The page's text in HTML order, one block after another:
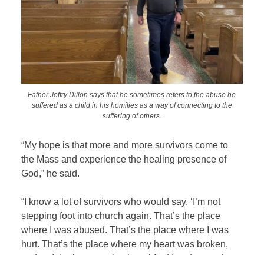
Father Jeffry Dillon says that he sometimes refers to the abuse he
suffered as a child in his homilies as a way of connecting to the
suffering of others.
“My hope is that more and more survivors come to
the Mass and experience the healing presence of
God,” he said.
“I know a lot of survivors who would say, ‘I’m not
stepping foot into church again. That’s the place
where I was abused. That’s the place where I was
hurt. That’s the place where my heart was broken,